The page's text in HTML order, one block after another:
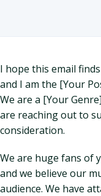
I hope this email
and I am the [Your
We are a [Your
are reaching out to
consideration.
We are huge fans of
and we believe our
audience. We have